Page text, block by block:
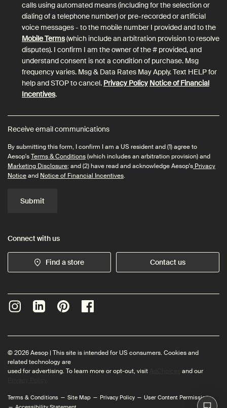
calls using automated means (including for the selection or
dialing of a telephone number) or pre-recorded or artificial
voice messages - to the mobile number I provided and to the
Mobile Terms(which include an arbitration provision to resolve
disputes). I confirm I am the owner of the # provided, and
understand consent is not a condition of purchase. Msg
frequency varies. Msg & Data Rates May Apply. Text HELP for
help and STOP to cancel. Privacy Policy Notice of Financial
Incentives.
Receive email communications
By submitting this form, I confirm I am a US resident and (1) agree to
Aesop'sTerms & Conditions(which includes an arbitration provision) and
Marketing Disclosure; and (2) have read and acknowledge Aesop's Privacy
Noticeand Notice of Financial Incentives.
Submit
Connect with us
Find a store Contact us
© 2026 Aesop | This site is intended for US consumers. Cookies and
related technology are
used for advertising. To learn more or opt-out, visit
and our
Terms & Conditions Site Map Privacy Policy
User Content Permissions